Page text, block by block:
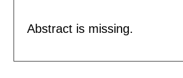
Abstract is missing.